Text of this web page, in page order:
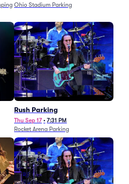
Ohio Stadium Parking
Rush Parking
Thu Sep 17 • 7:31 PM
Rocket Arena Parking